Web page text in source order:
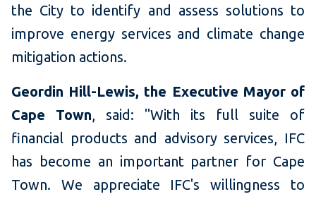
the City to identify and assess solutions to
improve energy services and climate change
mitigation actions.
Geordin Hill-Lewis, the Executive Mayor of
Cape Town, said: "With its full suite of
financial products and advisory services, IFC
has become an important partner for Cape
Town. We appreciate IFC's willingness to